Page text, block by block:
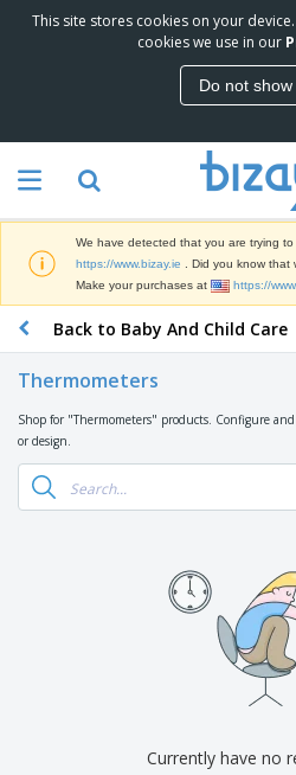
This site stores cookies on your
cookies we use in our
Do not
We have detected that you are trying to
https://www.bizay.ie
. Did you know
Make your purchases at
https://
Back to Baby And Child Care
Thermometers
Shop for "Thermometers" products. Configure
or design.
Currently have no